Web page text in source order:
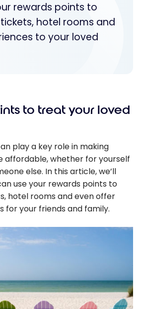
rewards points to
hotel rooms and
to your loved
to treat your loved
play a key role in making
affordable, whether for yourself
else. In this article, we’ll
use your rewards points to
hotel rooms and even offer
for your friends and family.